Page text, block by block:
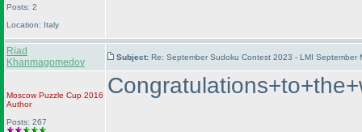
Posts: 2
Location: Italy
Riad
Khanmagomedov
Subject: Re: September Sudoku Contest 2023 - LMI
Moscow Puzzle Cup 2016
Author
Posts: 267